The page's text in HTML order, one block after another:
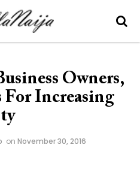
Owners,
For Increasing
on November 30, 2016